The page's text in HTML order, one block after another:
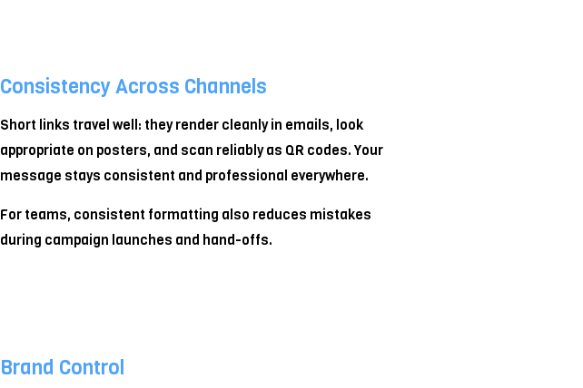
Consistency Across Channels
Short links travel well: they render cleanly in emails, look
appropriate on posters, and scan reliably as QR codes. Your
message stays consistent and professional everywhere.
For teams, consistent formatting also reduces mistakes
during campaign launches and hand-offs.
Brand Control